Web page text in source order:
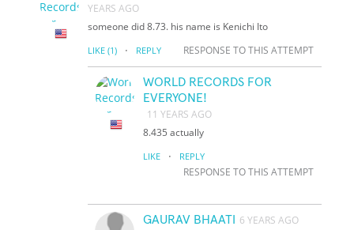
YEARS AGO
someone did 8.73. his name is Kenichi Ito
LIKE (1) · REPLY RESPONSE TO THIS ATTEMPT
WORLD RECORDS FOR
EVERYONE!
11 YEARS AGO
8.435 actually
LIKE · REPLY
RESPONSE TO THIS ATTEMPT
GAURAV BHAATI
6 YEARS AGO